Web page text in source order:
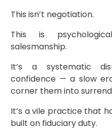
This isn’t negotiation.
This is
salesmanship.
It’s a systematic
confidence — a slow
corner them into
It’s a vile practice that
built on fiduciary duty.